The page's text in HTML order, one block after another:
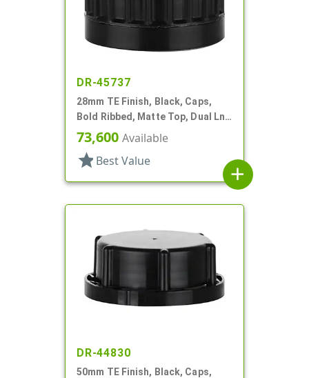
DR-45737
28mm TE Finish, Black, Caps,
Bold Ribbed, Matte Top, Dual Lnr,
Foam And HS
73,600 Available
star Best Value
add
DR-44830
50mm TE Finish, Black, Caps,